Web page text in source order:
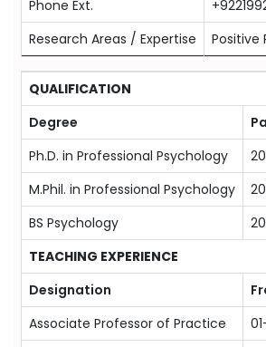
Phone Ext.
Research Areas / Expertise
Positive
QUALIFICATION
Degree
Ph.D. in Professional Psychology
M.Phil. in Professional Psychology
BS Psychology
TEACHING EXPERIENCE
Designation
Associate Professor of Practice